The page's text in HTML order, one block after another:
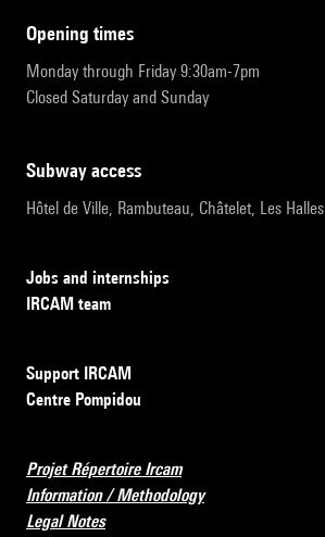
opening times
Monday through Friday 9:30am-7pm
Closed Saturday and Sunday
subway access
Hôtel de Ville, Rambuteau, Châtelet, Les Halles
Jobs and internships
IRCAM team
Support IRCAM
Centre Pompidou
Projet Répertoire Ircam
Information / Methodology
Legal Notes